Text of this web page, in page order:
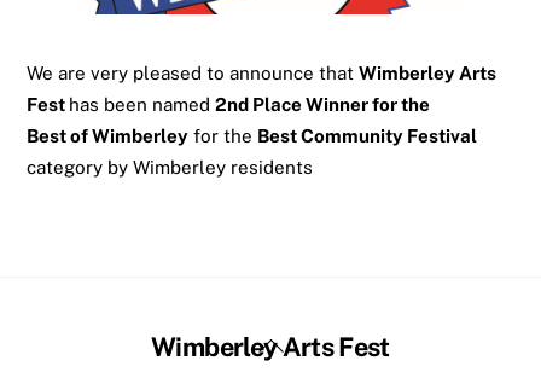
We are very pleased to announce thatWimberley Arts
Fest has been named2nd Place Winner for the
Best of Wimberley for the Best Community Festival
category by Wimberley residents
Back
Wimberley Arts Fest